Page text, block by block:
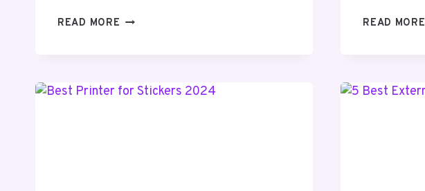
READ MORE BEST
PRO
READ MORE